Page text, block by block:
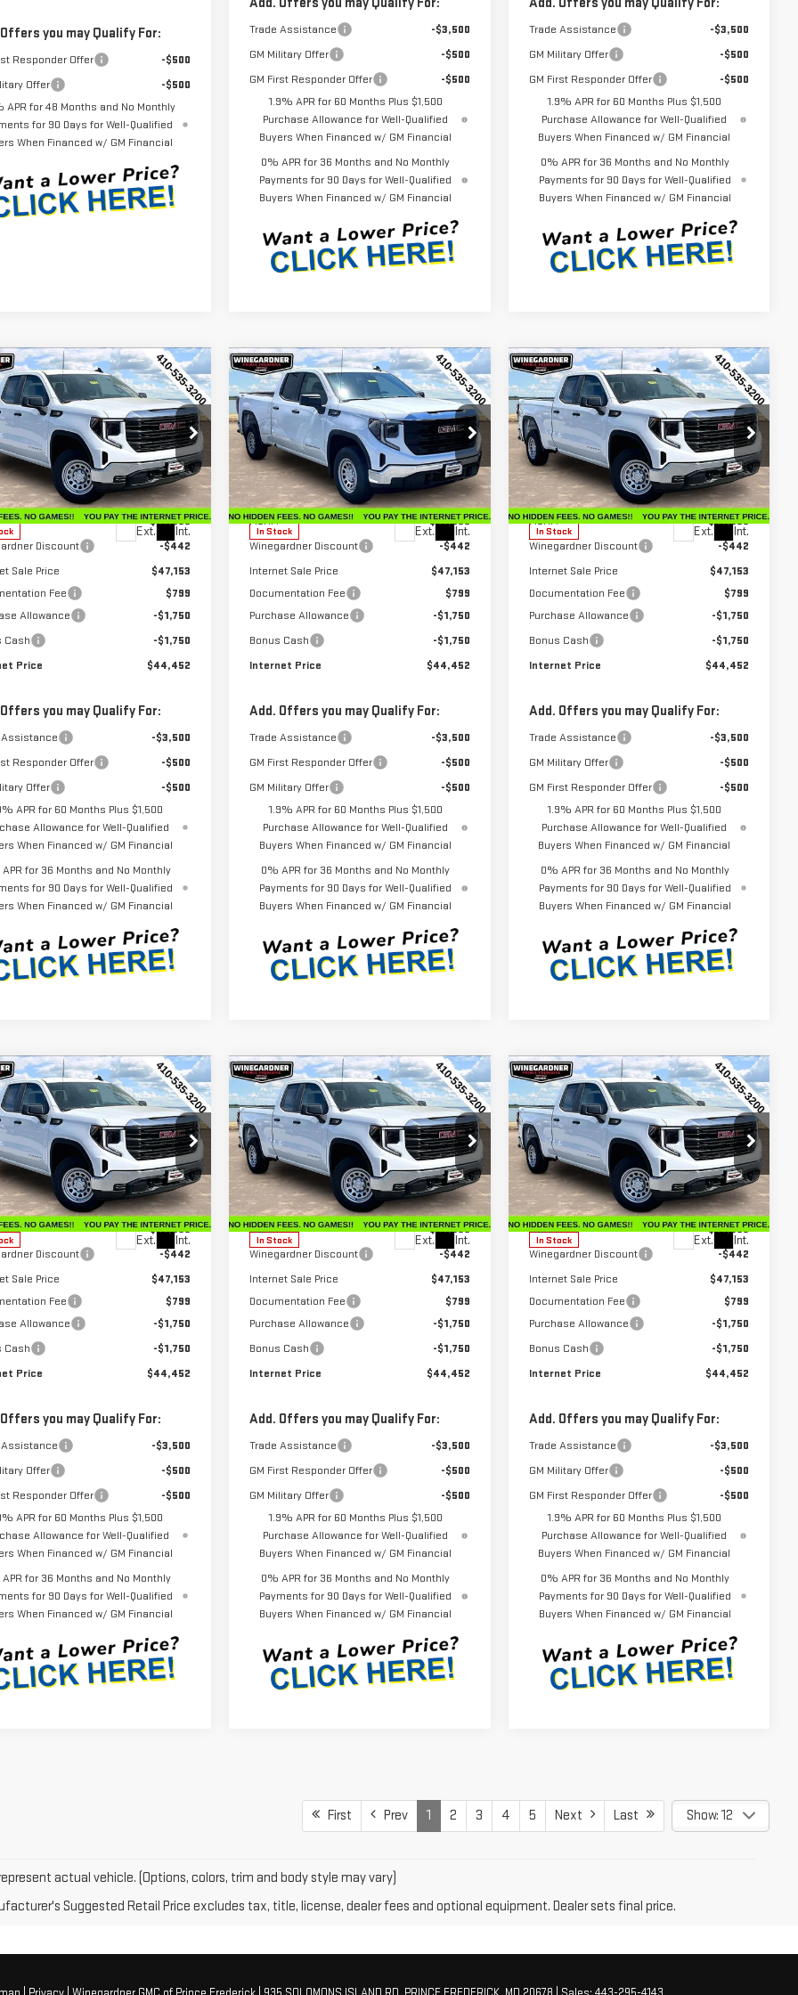
you may Qualify For:
Responder Offer
-$500
Offer
-$500
APR for 48 Months and No Monthly
for 90 Days for Well-Qualified
When Financed w/ GM Financial
Trade Assistance
-$3,500
GM Military Offer
-$500
GM First Responder Offer
-$500
1.9% APR for 60 Months Plus $1,500
Purchase Allowance for Well-Qualified
Buyers When Financed w/ GM Financial
0% APR for 36 Months and No Monthly
Payments for 90 Days for Well-Qualified
Buyers When Financed w/ GM Financial
Trade Assistance
-$3,500
GM Military Offer
-$500
GM First Responder Offer
-$500
1.9% APR for 60 Months Plus $1,500
Purchase Allowance for Well-Qualified
Buyers When Financed w/ GM Financial
0% APR for 36 Months and No Monthly
Payments for 90 Days for Well-Qualified
Buyers When Financed w/ GM Financial
2026GMC
1500PRO
Offer
Price Drop
Stock:G26223
TK10753
Ext. Int.
$44,452
INTERNET PRICE
Less
$47,595
Discount
-$442
Sale Price
$47,153
Fee
$799
Allowance
-$1,750
Cash
-$1,750
Price
$44,452
you may Qualify For:
Assistance
-$3,500
Responder Offer
-$500
Offer
-$500
APR for 60 Months Plus $1,500
Allowance for Well-Qualified
When Financed w/ GM Financial
for 36 Months and No Monthly
for 90 Days for Well-Qualified
When Financed w/ GM Financial
Vehicle
NEW2026GMC
SIERRA 1500PRO
Special Offer
Price Drop
VIN: 1GTRUAEK3TZ296756Stock:G26224
Model: TK10753
In Stock Ext. Int.
$3,143
SAVINGS
$44,452
INTERNET PRICE
Less
MSRP:
$47,595
Winegardner Discount
-$442
Internet Sale Price
$47,153
Documentation Fee
$799
Purchase Allowance
-$1,750
Bonus Cash
-$1,750
Internet Price
$44,452
Add. Offers you may Qualify For:
Trade Assistance
-$3,500
GM First Responder Offer
-$500
GM Military Offer
-$500
1.9% APR for 60 Months Plus $1,500
Purchase Allowance for Well-Qualified
Buyers When Financed w/ GM Financial
0% APR for 36 Months and No Monthly
Payments for 90 Days for Well-Qualified
Buyers When Financed w/ GM Financial
Compare Vehicle
NEW2026GMC
SIERRA 1500PRO
Special Offer
Price Drop
VIN:1GTRUAEK6TZ296668 Stock:G26228
Model: TK10753
In Stock Ext. Int.
$3,143
SAVINGS
$44,452
INTERNET PRICE
Less
MSRP:
$47,595
Winegardner Discount
-$442
Internet Sale Price
$47,153
Documentation Fee
$799
Purchase Allowance
-$1,750
Bonus Cash
-$1,750
Internet Price
$44,452
Add. Offers you may Qualify For:
Trade Assistance
-$3,500
GM Military Offer
-$500
GM First Responder Offer
-$500
1.9% APR for 60 Months Plus $1,500
Purchase Allowance for Well-Qualified
Buyers When Financed w/ GM Financial
0% APR for 36 Months and No Monthly
Payments for 90 Days for Well-Qualified
Buyers When Financed w/ GM Financial
Compare Vehicle
2026GMC
1500PRO
Offer
Price Drop
Stock:G26229
TK10753
Ext. Int.
$44,452
INTERNET PRICE
Less
$47,595
Discount
-$442
Sale Price
$47,153
Fee
$799
Allowance
-$1,750
Cash
-$1,750
Price
$44,452
you may Qualify For:
Assistance
-$3,500
Offer
-$500
Responder Offer
-$500
APR for 60 Months Plus $1,500
Allowance for Well-Qualified
When Financed w/ GM Financial
for 36 Months and No Monthly
for 90 Days for Well-Qualified
When Financed w/ GM Financial
Vehicle
NEW2026GMC
SIERRA 1500PRO
Special Offer
Price Drop
VIN:1GTRUAEK7TZ296534Stock:G26230
Model:TK10753
In Stock Ext. Int.
$3,143
SAVINGS
$44,452
INTERNET PRICE
Less
MSRP:
$47,595
Winegardner Discount
-$442
Internet Sale Price
$47,153
Documentation Fee
$799
Purchase Allowance
-$1,750
Bonus Cash
-$1,750
Internet Price
$44,452
Add. Offers you may Qualify For:
Trade Assistance
-$3,500
GM First Responder Offer
-$500
GM Military Offer
-$500
1.9% APR for 60 Months Plus $1,500
Purchase Allowance for Well-Qualified
Buyers When Financed w/ GM Financial
0% APR for 36 Months and No Monthly
Payments for 90 Days for Well-Qualified
Buyers When Financed w/ GM Financial
Compare Vehicle
NEW2026GMC
SIERRA 1500PRO
Special Offer
Price Drop
VIN:1GTRUAEK7TZ296579Stock:G26231
Model: TK10753
In Stock Ext. Int.
$3,143
SAVINGS
$44,452
INTERNET PRICE
Less
MSRP:
$47,595
Winegardner Discount
-$442
Internet Sale Price
$47,153
Documentation Fee
$799
Purchase Allowance
-$1,750
Bonus Cash
-$1,750
Internet Price
$44,452
Add. Offers you may Qualify For:
Trade Assistance
-$3,500
GM Military Offer
-$500
GM First Responder Offer
-$500
1.9% APR for 60 Months Plus $1,500
Purchase Allowance for Well-Qualified
Buyers When Financed w/ GM Financial
0% APR for 36 Months and No Monthly
Payments for 90 Days for Well-Qualified
Buyers When Financed w/ GM Financial
Compare Vehicle
First Prev 1 2 3 4 5 Next Last Show: 12
actual vehicle. (Options, colors, trim and body style may vary)
Suggested Retail Price excludes tax, title, license, dealer fees and optional equipment. Dealer sets final price.